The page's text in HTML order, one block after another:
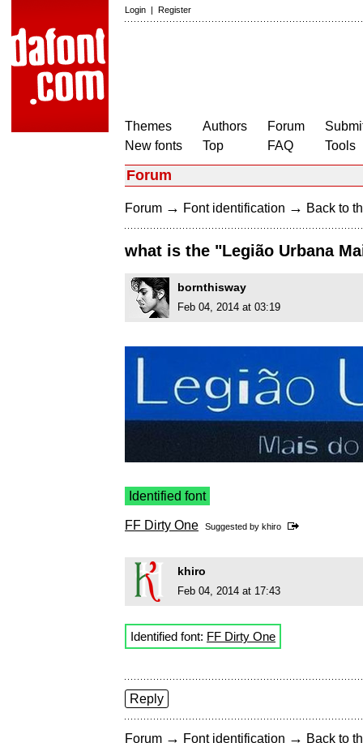
Login | Register
Themes
New fonts
Authors
Top
Forum
FAQ
Tools
Forum
Forum → Font identification → Back to
what is the "Legião Urbana
bornthisway
Feb 04, 2014 at 03:19
Identified font
FF Dirty One Suggested by khiro
khiro
Feb 04, 2014 at 17:43
Identified font: FF Dirty One
Reply
Forum → Font identification → Back to